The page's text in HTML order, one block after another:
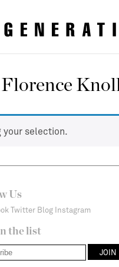
Florence Knoll
your selection.
Us
Twitter Blog Instagram
the list